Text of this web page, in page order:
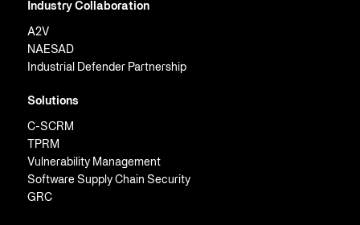
Industry Collaboration
A2V
NAESAD
Industrial Defender Partnership
Solutions
C-SCRM
TPRM
Vulnerability Management
Software Supply Chain Security
GRC